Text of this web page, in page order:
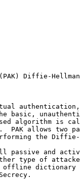
Diffie-Hellman
basic,
algorithm is
PAK allows two
the
passive and
type of
dictionary